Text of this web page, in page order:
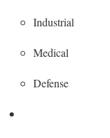
Industrial
Medical
Defense